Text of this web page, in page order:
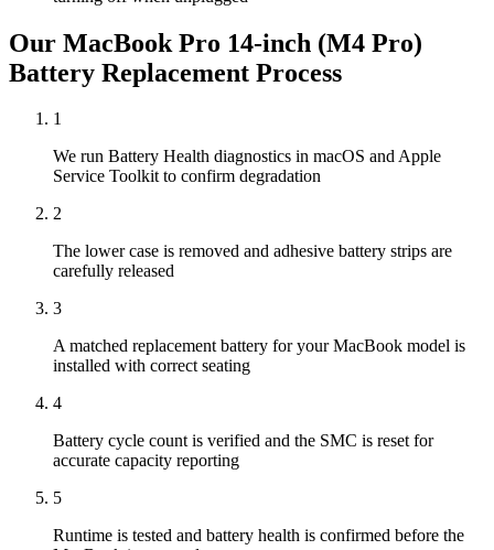
Our MacBook Pro 14-inch (M4 Pro)
Battery Replacement Process
1
We run Battery Health diagnostics in macOS and Apple
Service Toolkit to confirm degradation
2
The lower case is removed and adhesive battery strips are
carefully released
3
A matched replacement battery for your MacBook model is
installed with correct seating
4
Battery cycle count is verified and the SMC is reset for
accurate capacity reporting
5
Runtime is tested and battery health is confirmed before the